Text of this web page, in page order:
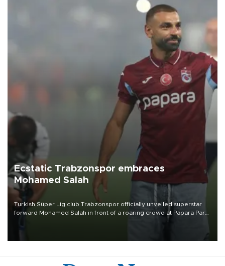
Ecstatic Trabzonspor embraces
Mohamed Salah
Turkish Süper Lig club Trabzonspor officially unveiled superstar
forward Mohamed Salah in front of a roaring crowd at Papara Park